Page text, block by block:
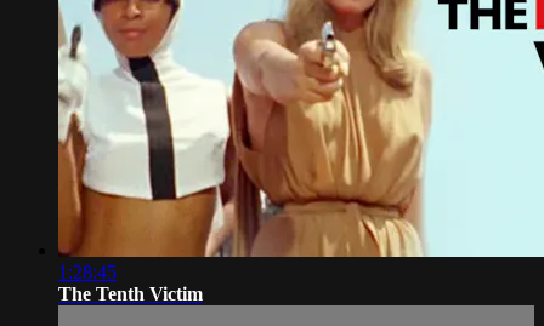
1:28:45
The Tenth Victim